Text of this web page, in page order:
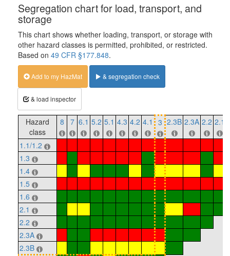
Segregation chart for load, transport, and
storage
This chart shows whether loading, transport, or storage with
other hazard classes is permitted, prohibited, or restricted.
Based on 49 CFR §177.848.
Add to my HazMat & segregation check
& load inspector
Hazard
class
8 7 6.1 5.2 5.1 4.3 4.2 4.1 3 2.3B 2.3A 2.2 2.1
1.1/1.2
1.3
1.4
1.5
1.6
2.1
2.2
2.3A
2.3B